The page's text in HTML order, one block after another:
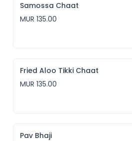
Samossa Chaat
MUR 135.00
Fried Aloo Tikki Chaat
MUR 135.00
Pav Bhaji